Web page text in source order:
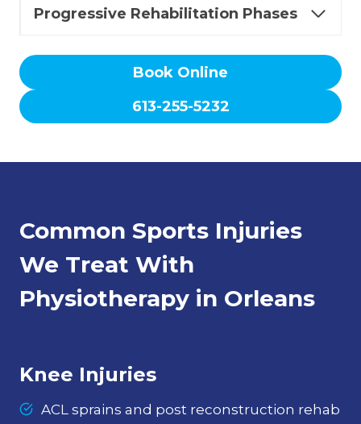
Progressive Rehabilitation Phases
Book Online
613-255-5232
Common Sports Injuries
We Treat With
Physiotherapy in Orleans
Knee Injuries
ACL sprains and post reconstruction rehab